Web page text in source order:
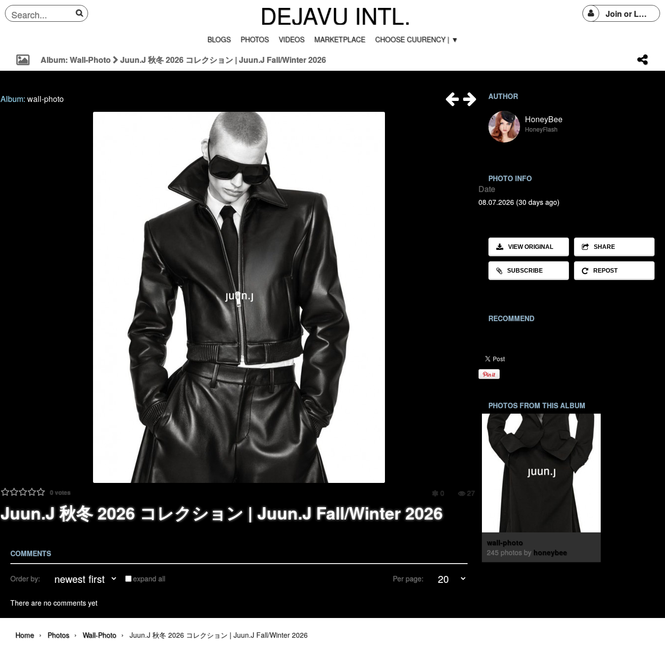
DEJAVU INTL. Join or Login
BLOGS PHOTOS VIDEOS MARKETPLACE CHOOSE CUURENCY | ▼
Album: Wall-Photo Juun.J 秋冬 2026 コレクション | Juun.J Fall/Winter 2026
Album:wall-photo
0votes 0 27
Juun.J 秋冬 2026 コレクション | Juun.J Fall/Winter 2026
COMMENTS
Order by: expand all Per page:
There are no comments yet
AUTHOR
HoneyBee
HoneyFlash
PHOTO INFO
Date
08.07.2026 (30 days ago)
VIEW ORIGINAL SHARE
SUBSCRIBE REPOST
RECOMMEND
PHOTOS FROM THIS ALBUM
wall-photo
245 photos by honeybee
Home › Photos › Wall-Photo › Juun.J 秋冬 2026 コレクション | Juun.J Fall/Winter 2026